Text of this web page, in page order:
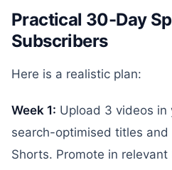
Practical 30-Day
Subscribers
Here is a realistic plan:
Week 1: Upload 3 videos in
search-optimised titles
Shorts. Promote in relevant